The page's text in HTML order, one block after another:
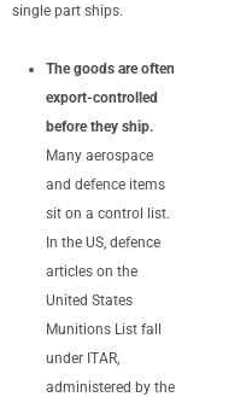
single part ships.
The goods are often
export-controlled
before they ship.
Many aerospace
and defence items
sit on a control list.
In the US, defence
articles on the
United States
Munitions List fall
under ITAR,
administered by the